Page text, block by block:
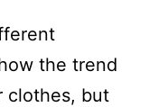
the trend
clothes, but